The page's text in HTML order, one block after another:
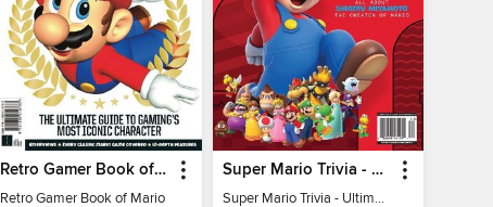
Retro Gamer Book of Mario
Retro Gamer Book of Mario
Super Mario Trivia - Ultimate Fan Guide
Super Mario Trivia - Ultimate Fan Guide